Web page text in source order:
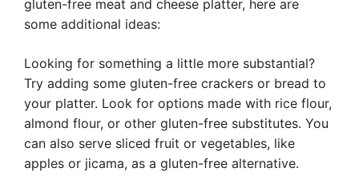
gluten-free meat and cheese platter, here are
some additional ideas:
Looking for something a little more substantial?
Try adding some gluten-free crackers or bread to
your platter. Look for options made with rice flour,
almond flour, or other gluten-free substitutes. You
can also serve sliced fruit or vegetables, like
apples or jicama, as a gluten-free alternative.